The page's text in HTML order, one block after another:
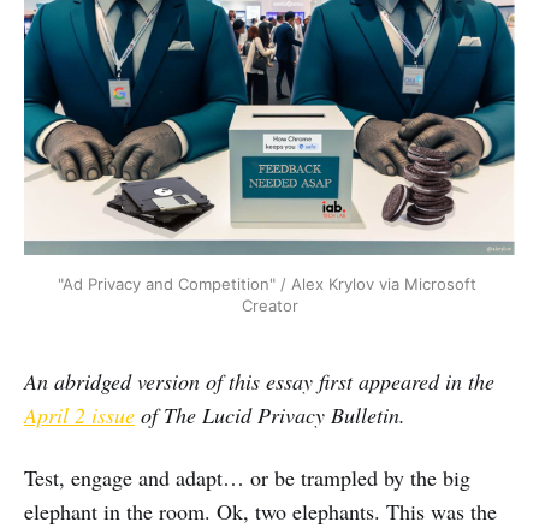
"Ad Privacy and Competition" / Alex Krylov via Microsoft
Creator
An abridged version of this essay first appeared in the
April 2 issue of The Lucid Privacy Bulletin.
Test, engage and adapt… or be trampled by the big
elephant in the room. Ok, two elephants. This was the